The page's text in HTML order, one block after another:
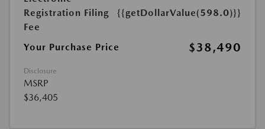
Registration Filing
Fee
{{getDollarValue(598.0)}}
Your Purchase Price $38,490
Disclosure
MSRP
$36,405